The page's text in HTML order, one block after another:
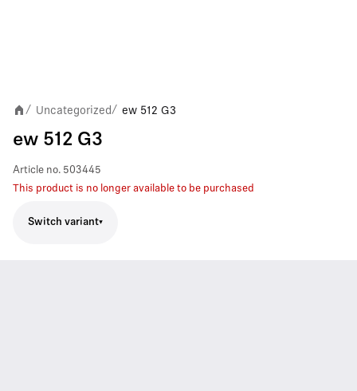
/ Uncategorized/ ew 512 G3
ew 512 G3
Article no. 503445
This product is no longer available to be purchased
Switch variant